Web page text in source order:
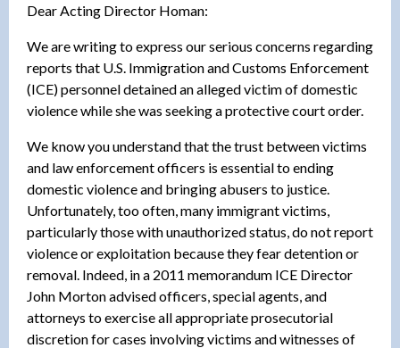
Dear Acting Director Homan:
We are writing to express our serious concerns regarding
reports that U.S. Immigration and Customs Enforcement
(ICE) personnel detained an alleged victim of domestic
violence while she was seeking a protective court order.
We know you understand that the trust between victims
and law enforcement officers is essential to ending
domestic violence and bringing abusers to justice.
Unfortunately, too often, many immigrant victims,
particularly those with unauthorized status, do not report
violence or exploitation because they fear detention or
removal. Indeed, in a 2011 memorandum ICE Director
John Morton advised officers, special agents, and
attorneys to exercise all appropriate prosecutorial
discretion for cases involving victims and witnesses of